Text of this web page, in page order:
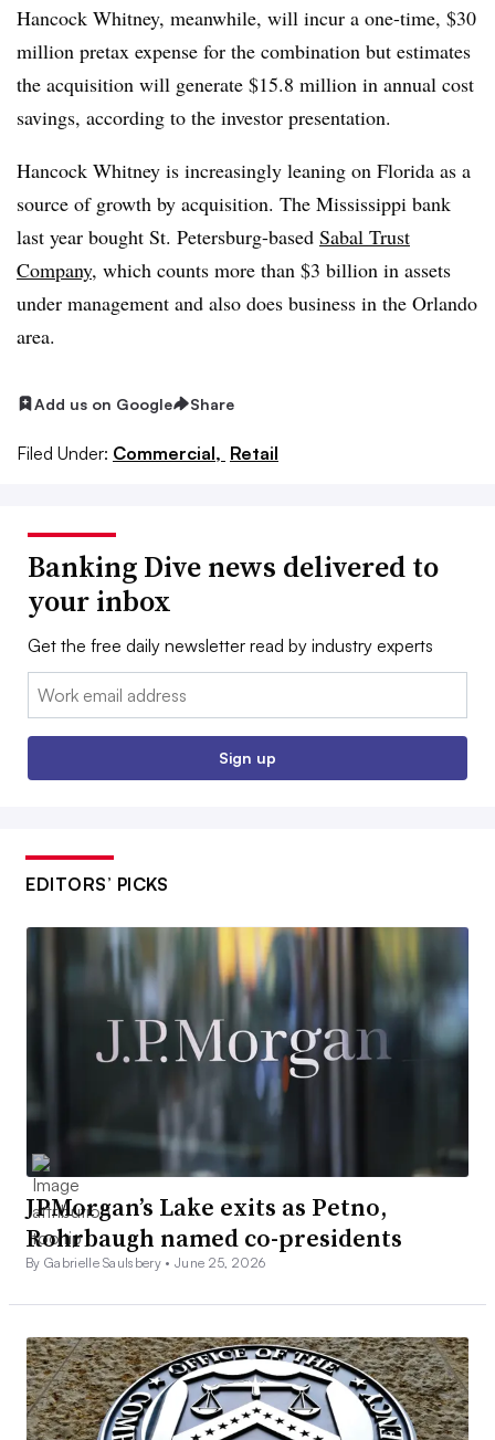
Hancock Whitney, meanwhile, will incur a one-time, $30
million pretax expense for the combination but estimates
the acquisition will generate $15.8 million in annual cost
savings, according to the investor presentation.
Hancock Whitney is increasingly leaning on Florida as a
source of growth by acquisition. The Mississippi bank
last year bought St. Petersburg-based Sabal Trust
Company, which counts more than $3 billion in assets
under management and also does business in the Orlando
area.
Add us on Google Share
Filed Under: Commercial, Retail
Banking Dive news delivered to
your inbox
Get the free daily newsletter read by industry experts
Email:
Sign up
EDITORS’ PICKS
JPMorgan’s Lake exits as Petno,
Rohrbaugh named co-presidents
By Gabrielle Saulsbery •June 25, 2026